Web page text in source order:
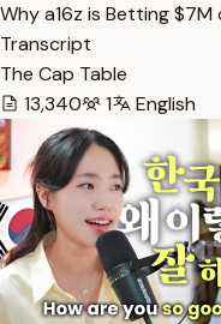
Why a16z is Betting
Transcript
The Cap Table
13,340
1 English